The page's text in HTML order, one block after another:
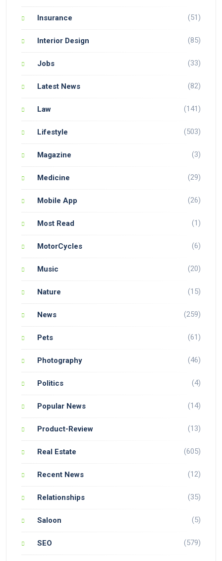
Insurance (51)
Interior Design (85)
Jobs (33)
Latest News (82)
Law (141)
Lifestyle (503)
Magazine (3)
Medicine (29)
Mobile App (26)
Most Read (1)
MotorCycles (6)
Music (20)
Nature (15)
News (259)
Pets (61)
Photography (46)
Politics (4)
Popular News (14)
Product-Review (13)
Real Estate (605)
Recent News (12)
Relationships (35)
Saloon (5)
SEO (579)